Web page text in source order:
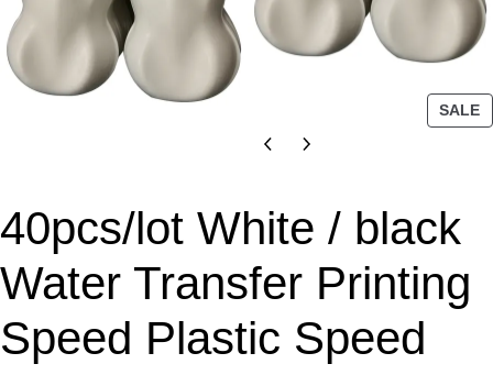
SALEP
R
40pcs/lot White / black
Water Transfer Printing
Speed Plastic Speed